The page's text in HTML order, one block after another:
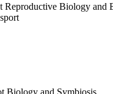
Reproductive Biology and
Biology and Symbiosis